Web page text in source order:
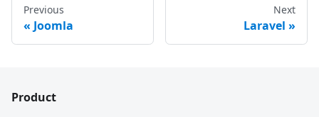
Previous
« Joomla
Next
Laravel »
Product